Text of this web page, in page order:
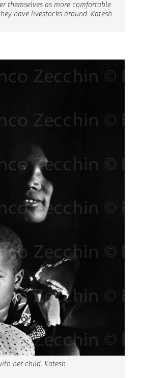
themselves as more comfortable
have livestocks around. Katesh
her child. Katesh